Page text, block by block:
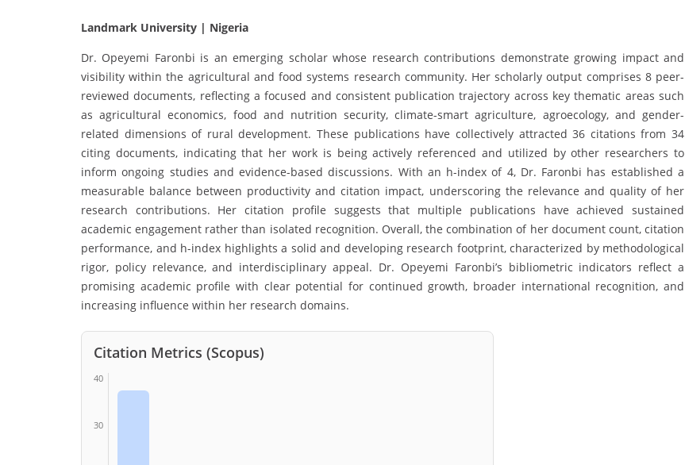
Landmark University | Nigeria
Dr. Opeyemi Faronbi is an emerging scholar whose research contributions demonstrate growing impact and
visibility within the agricultural and food systems research community. Her scholarly output comprises 8 peer-
reviewed documents, reflecting a focused and consistent publication trajectory across key thematic areas such
as agricultural economics, food and nutrition security, climate-smart agriculture, agroecology, and gender-
related dimensions of rural development. These publications have collectively attracted 36 citations from 34
citing documents, indicating that her work is being actively referenced and utilized by other researchers to
inform ongoing studies and evidence-based discussions. With an h-index of 4, Dr. Faronbi has established a
measurable balance between productivity and citation impact, underscoring the relevance and quality of her
research contributions. Her citation profile suggests that multiple publications have achieved sustained
academic engagement rather than isolated recognition. Overall, the combination of her document count, citation
performance, and h-index highlights a solid and developing research footprint, characterized by methodological
rigor, policy relevance, and interdisciplinary appeal. Dr. Opeyemi Faronbi’s bibliometric indicators reflect a
promising academic profile with clear potential for continued growth, broader international recognition, and
increasing influence within her research domains.
Citation Metrics (Scopus)
40
30